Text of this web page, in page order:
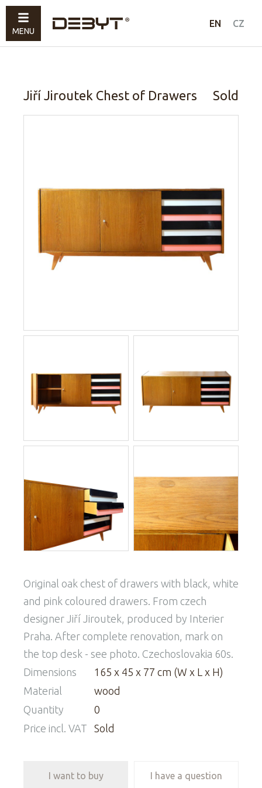
EN CZ
Furniture
Lighting
Sold
How to shop
Jiří Jiroutek Chest of Drawers Sold
Original oak chest of drawers with black, white
and pink coloured drawers. From czech
designer Jiří Jiroutek, produced by Interier
Praha. After complete renovation, mark on
the top desk - see photo. Czechoslovakia 60s.
Dimensions
165 x 45 x 77 cm (W x L x H)
Material
wood
Quantity
0
Price incl. VAT
Sold
I want to buy I have a question
MENU